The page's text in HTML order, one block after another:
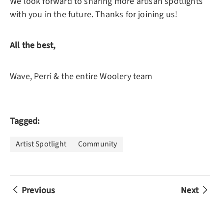
with you in the future. Thanks for joining us!
All the best,
Wave, Perri & the entire Woolery team
Tagged:
Artist Spotlight Community
Previous Next